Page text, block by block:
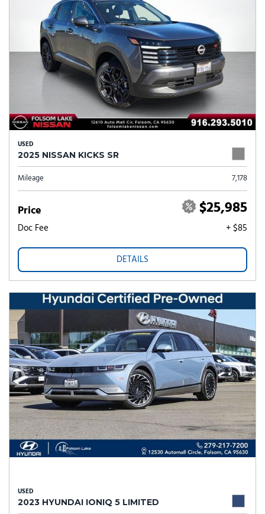
USED
2025 NISSAN KICKS SR
Mileage 7,178
Price $25,985
Doc Fee + $85
DETAILS
USED
2023 HYUNDAI IONIQ 5 LIMITED